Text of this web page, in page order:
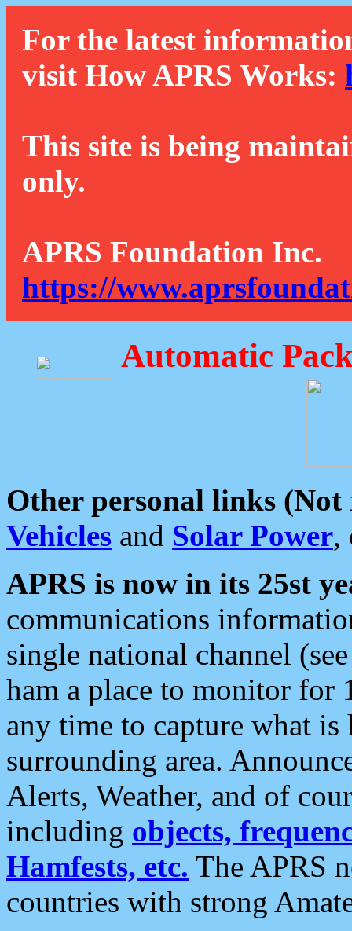
For the latest
visit How APRS Works:
This site is being
only.
APRS Foundation Inc.
https://
Automatic
Other personal links (Not
Vehicles and Solar Power,
APRS is now in its 25st
communications
single national channel
ham a place to monitor for
any time to capture what
surrounding area.
Alerts, Weather, and of
including objects,
Hamfests, etc. The APRS
countries with strong